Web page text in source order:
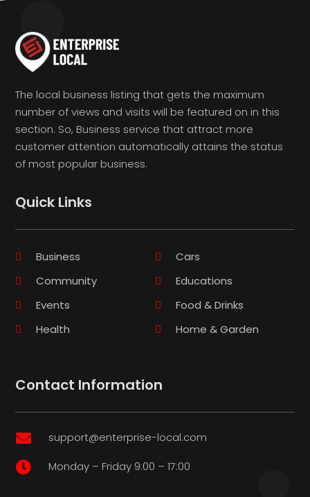
The local business listing that gets the maximum
number of views and visits will be featured on in this
section. So, Business service that attract more
customer attention automatically attains the status
of most popular business.
Quick Links
Business
Cars
Community
Educations
Events
Food & Drinks
Health
Home & Garden
Contact Information
 support@enterprise-local.com
 Monday – Friday 9:00 – 17:00